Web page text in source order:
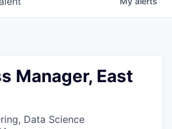
Manager, East
Data Science